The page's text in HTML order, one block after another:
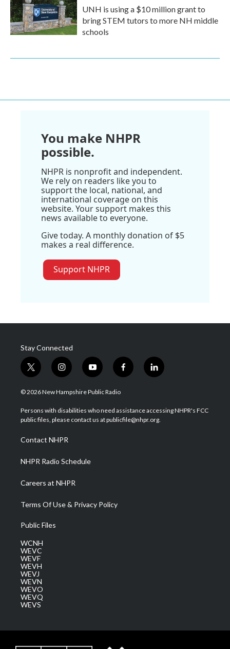
UNH is using a $10 million grant to
bring STEM tutors to more NH middle
schools
You make NHPR
possible.
NHPR is nonprofit and independent.
We rely on readers like you to
support the local, national, and
international coverage on this
website. Your support makes this
news available to everyone.
Give today. A monthly donation of $5
makes a real difference.
Support NHPR
Stay Connected
t
w
i
t
e
i
n
s
a
g
a
m
y
o
u
u
b
f
a
b
o
l
i
e
d
© 2026 New Hampshire Public Radio
Persons with disabilities who need assistance accessing NHPR's FCC
public files, please contact us at publicfile@nhpr.org.
Contact NHPR
NHPR Radio Schedule
Careers at NHPR
Terms Of Use & Privacy Policy
Public Files
WCNH
WEVC
WEVF
WEVH
WEVJ
WEVN
WEVO
WEVQ
WEVS